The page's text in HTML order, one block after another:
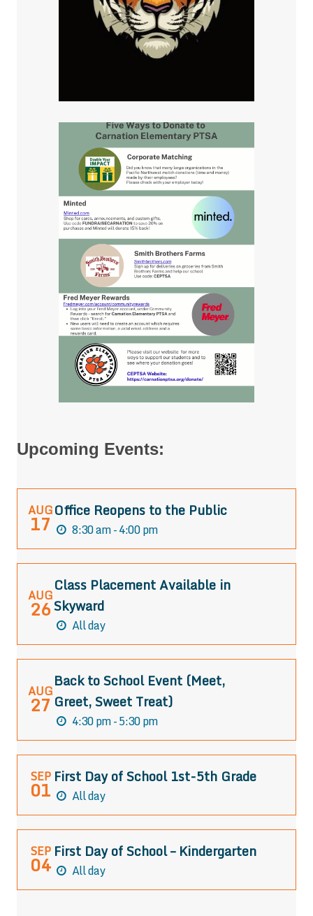
Upcoming Events:
AUG
17
Office Reopens to the Public
8:30 am - 4:00 pm
AUG
26
Class Placement Available in
Skyward
All day
AUG
27
Back to School Event (Meet,
Greet, Sweet Treat)
4:30 pm - 5:30 pm
SEP
01
First Day of School 1st-5th Grade
All day
SEP
04
First Day of School – Kindergarten
All day